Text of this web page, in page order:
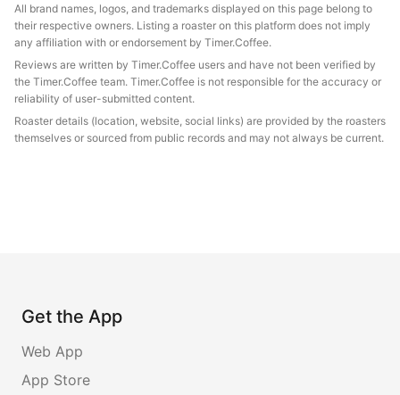
All brand names, logos, and trademarks displayed on this page belong to
their respective owners. Listing a roaster on this platform does not imply
any affiliation with or endorsement by Timer.Coffee.
Reviews are written by Timer.Coffee users and have not been verified by
the Timer.Coffee team. Timer.Coffee is not responsible for the accuracy or
reliability of user-submitted content.
Roaster details (location, website, social links) are provided by the roasters
themselves or sourced from public records and may not always be current.
Get the App
Web App
App Store